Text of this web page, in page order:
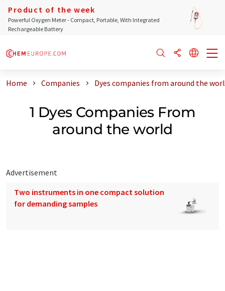
Product of the week
Powerful Oxygen Meter - Compact, Portable, With Integrated
Rechargeable Battery
Home Companies Dyes companies from around the
1 Dyes Companies From
around the world
Advertisement
Two instruments in one compact solution
for demanding samples